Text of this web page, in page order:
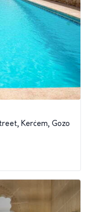
Kerċem, Gozo